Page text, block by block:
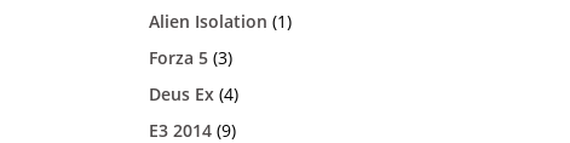
Alien Isolation (1)
Forza 5 (3)
Deus Ex (4)
E3 2014 (9)